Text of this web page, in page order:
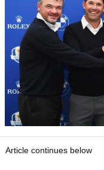
Article continues below